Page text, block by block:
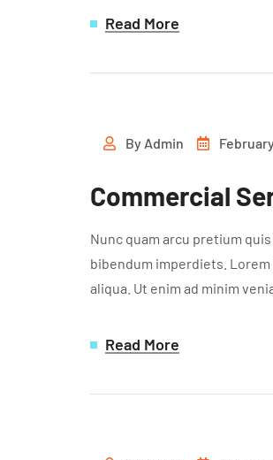
Read More
By Admin
Commercial
Nunc quam arcu pretium
bibendum imperdiets.
aliqua. Ut enim ad minim
Read More